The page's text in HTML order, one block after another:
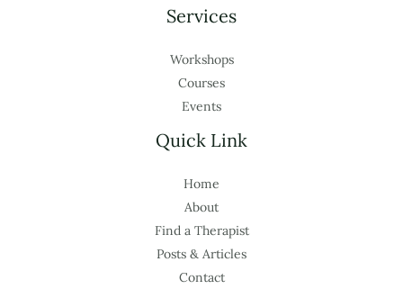
Services
Workshops
Courses
Events
Quick Link
Home
About
Find a Therapist
Posts & Articles
Contact